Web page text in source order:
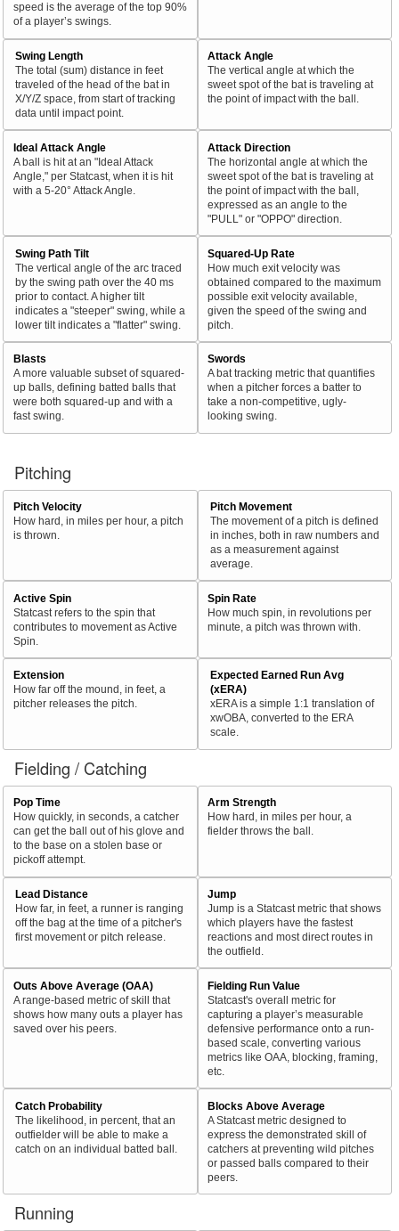
speed is the average of the top 90%
of a player’s swings.
Swing Length
The total (sum) distance in feet
traveled of the head of the bat in
X/Y/Z space, from start of tracking
data until impact point.
Attack Angle
The vertical angle at which the
sweet spot of the bat is traveling at
the point of impact with the ball.
Ideal Attack Angle
A ball is hit at an "Ideal Attack
Angle," per Statcast, when it is hit
with a 5-20° Attack Angle.
Attack Direction
The horizontal angle at which the
sweet spot of the bat is traveling at
the point of impact with the ball,
expressed as an angle to the
"PULL" or "OPPO" direction.
Swing Path Tilt
The vertical angle of the arc traced
by the swing path over the 40 ms
prior to contact. A higher tilt
indicates a "steeper" swing, while a
lower tilt indicates a "flatter" swing.
Squared-Up Rate
How much exit velocity was
obtained compared to the maximum
possible exit velocity available,
given the speed of the swing and
pitch.
Blasts
A more valuable subset of squared-
up balls, defining batted balls that
were both squared-up and with a
fast swing.
Swords
A bat tracking metric that quantifies
when a pitcher forces a batter to
take a non-competitive, ugly-
looking swing.
Pitching
Pitch Velocity
How hard, in miles per hour, a pitch
is thrown.
Pitch Movement
The movement of a pitch is defined
in inches, both in raw numbers and
as a measurement against
average.
Active Spin
Statcast refers to the spin that
contributes to movement as Active
Spin.
Spin Rate
How much spin, in revolutions per
minute, a pitch was thrown with.
Extension
How far off the mound, in feet, a
pitcher releases the pitch.
Expected Earned Run Avg
(xERA)
xERA is a simple 1:1 translation of
xwOBA, converted to the ERA
scale.
Fielding / Catching
Pop Time
How quickly, in seconds, a catcher
can get the ball out of his glove and
to the base on a stolen base or
pickoff attempt.
Arm Strength
How hard, in miles per hour, a
fielder throws the ball.
Lead Distance
How far, in feet, a runner is ranging
off the bag at the time of a pitcher's
first movement or pitch release.
Jump
Jump is a Statcast metric that shows
which players have the fastest
reactions and most direct routes in
the outfield.
Outs Above Average (OAA)
A range-based metric of skill that
shows how many outs a player has
saved over his peers.
Fielding Run Value
Statcast's overall metric for
capturing a player’s measurable
defensive performance onto a run-
based scale, converting various
metrics like OAA, blocking, framing,
etc.
Catch Probability
The likelihood, in percent, that an
outfielder will be able to make a
catch on an individual batted ball.
Blocks Above Average
A Statcast metric designed to
express the demonstrated skill of
catchers at preventing wild pitches
or passed balls compared to their
peers.
Running